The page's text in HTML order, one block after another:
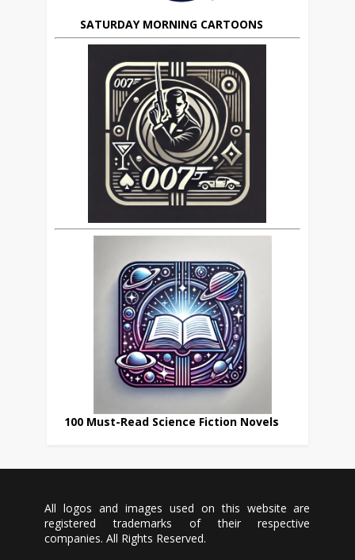
SATURDAY MORNING CARTOONS
100 Must-Read Science Fiction Novels
All logos and images used on this website are
registered trademarks of their respective
companies. All Rights Reserved.